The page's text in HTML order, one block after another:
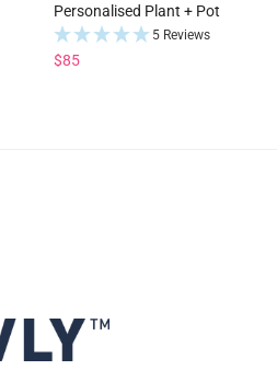
Personalised Plant + Pot
5 Reviews
$85